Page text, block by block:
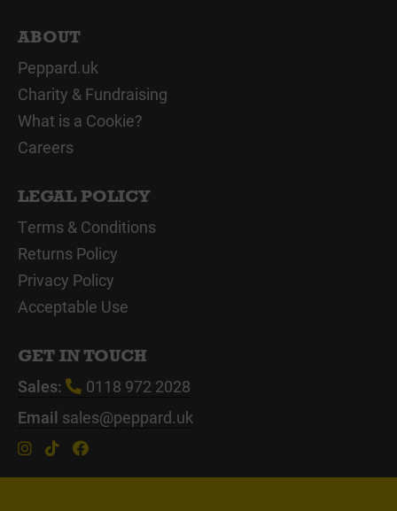
ABOUT
Peppard.uk
Charity & Fundraising
What is a Cookie?
Careers
LEGAL POLICY
Terms & Conditions
Returns Policy
Privacy Policy
Acceptable Use
GET IN TOUCH
Sales:
0118 972 2028
Email sales@peppard.uk